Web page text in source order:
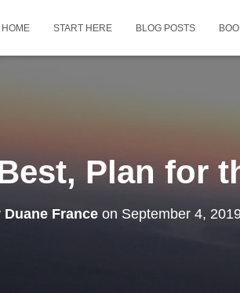
HOME START HERE BLOG POSTS
Plan for
Duane France on September 4,